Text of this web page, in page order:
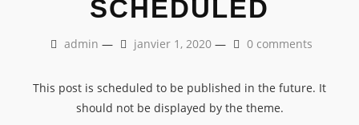
SCHEDULED
admin — janvier 1, 2020 — 0 comments
This post is scheduled to be published in the future. It
should not be displayed by the theme.